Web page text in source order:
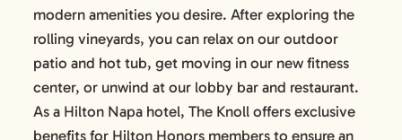
modern amenities you desire. After exploring the
rolling vineyards, you can relax on our outdoor
patio and hot tub, get moving in our new fitness
center, or unwind at our lobby bar and restaurant.
As a Hilton Napa hotel, The Knoll offers exclusive
benefits for Hilton Honors members to ensure an